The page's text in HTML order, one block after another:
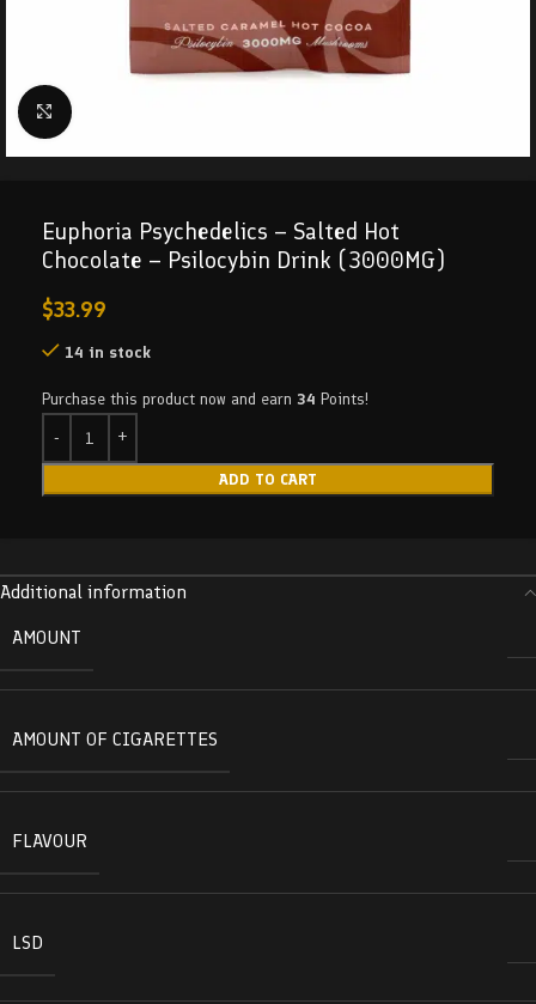
Click to enlarge
Euphoria Psychedelics – Salted Hot
Chocolate – Psilocybin Drink (3000MG)
$33.99
14 in stock
Purchase this product now and earn 34 Points!
ADD TO CART
Additional information
AMOUNT
AMOUNT OF CIGARETTES
FLAVOUR
LSD